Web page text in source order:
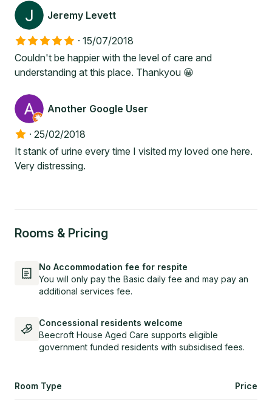
Jeremy Levett
· 15/07/2018
Couldn't be happier with the level of care and
understanding at this place. Thankyou 😀
Another Google User
· 25/02/2018
It stank of urine every time I visited my loved one here.
Very distressing.
Rooms & Pricing
No Accommodation fee for respite
You will only pay the Basic daily fee and may pay an
additional services fee.
Concessional residents welcome
Beecroft House Aged Care supports eligible
government funded residents with subsidised fees.
Room Type Price